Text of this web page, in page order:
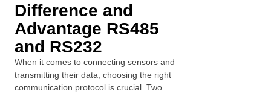
Difference and
Advantage RS485
and RS232
When it comes to connecting sensors and
transmitting their data, choosing the right
communication protocol is crucial. Two